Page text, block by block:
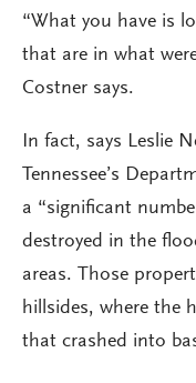
“What you have is
that are in what
Costner says.
In fact, says Leslie
Tennessee’s
a “significant
destroyed in the
areas. Those
hillsides, where the
that crashed into